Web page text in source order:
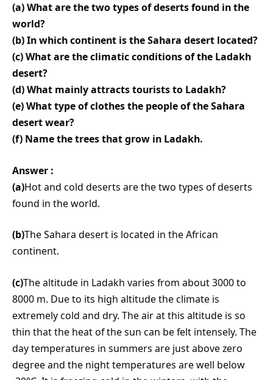
(a) What are the two types of deserts found in the
world?
(b) In which continent is the Sahara desert located?
(c) What are the climatic conditions of the Ladakh
desert?
(d) What mainly attracts tourists to Ladakh?
(e) What type of clothes the people of the Sahara
desert wear?
(f) Name the trees that grow in Ladakh.
Answer :
(a)Hot and cold deserts are the two types of deserts
found in the world.
(b)The Sahara desert is located in the African
continent.
(c)The altitude in Ladakh varies from about 3000 to
8000 m. Due to its high altitude the climate is
extremely cold and dry. The air at this altitude is so
thin that the heat of the sun can be felt intensely. The
day temperatures in summers are just above zero
degree and the night temperatures are well below